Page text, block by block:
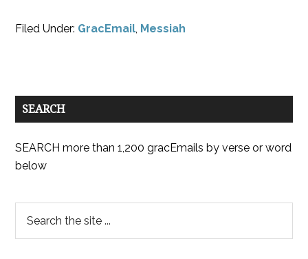
Filed Under: GracEmail, Messiah
SEARCH
SEARCH more than 1,200 gracEmails by verse or word
below